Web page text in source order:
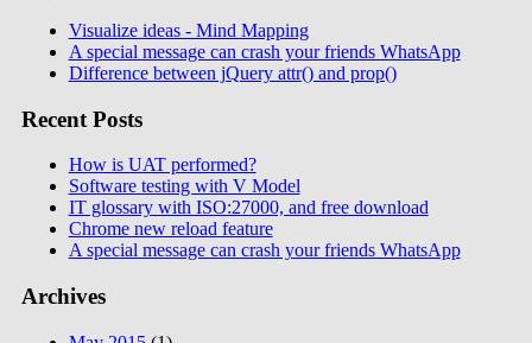
Visualize ideas - Mind Mapping
A special message can crash your friends WhatsApp
Difference between jQuery attr() and prop()
Recent Posts
How is UAT performed?
Software testing with V Model
IT glossary with ISO:27000, and free download
Chrome new reload feature
A special message can crash your friends WhatsApp
Archives